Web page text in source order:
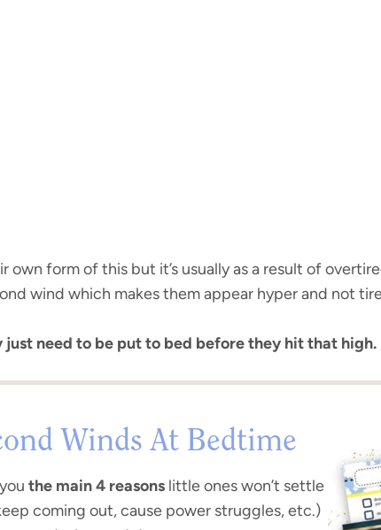
own form of this but it’s usually as a result of
wind which makes them appear hyper and not
just need to be put to bed before they hit that high.
Winds At Bedtime
the main 4 reasons little ones won’t settle
coming out, cause power struggles, etc.)